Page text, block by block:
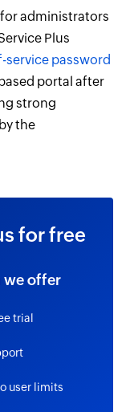
for administrators
Plus
service password
portal after
strong
the
for free
we offer
trial
user limits